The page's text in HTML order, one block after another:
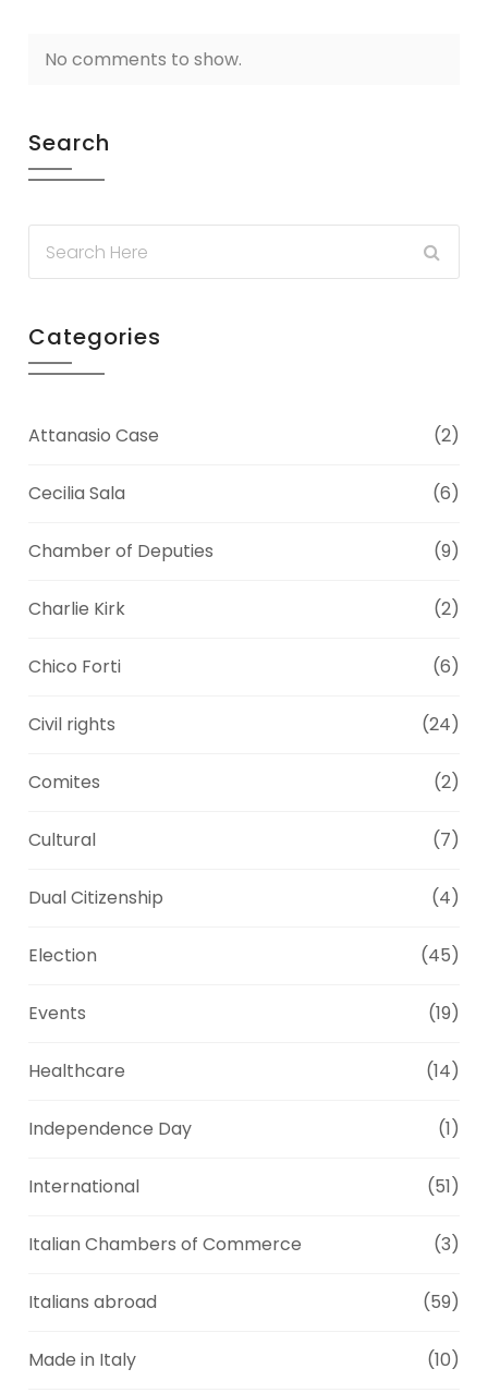
No comments to show.
Search
Categories
Attanasio Case (2)
Cecilia Sala (6)
Chamber of Deputies (9)
Charlie Kirk (2)
Chico Forti (6)
Civil rights (24)
Comites (2)
Cultural (7)
Dual Citizenship (4)
Election (45)
Events (19)
Healthcare (14)
Independence Day (1)
International (51)
Italian Chambers of Commerce (3)
Italians abroad (59)
Made in Italy (10)